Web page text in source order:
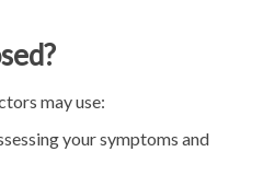
may use:
your symptoms and